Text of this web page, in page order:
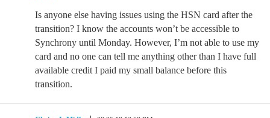
Is anyone else having issues using the HSN card after the
transition? I know the accounts won’t be accessible to
Synchrony until Monday. However, I’m not able to use my
card and no one can tell me anything other than I have full
available credit I paid my small balance before this
transition.